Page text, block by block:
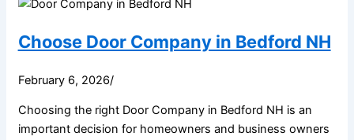
Choose Door Company in Bedford NH
February 6, 2026/
Choosing the right Door Company in Bedford NH is an
important decision for homeowners and business owners